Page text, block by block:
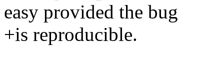
easy provided the bug
+is reproducible.